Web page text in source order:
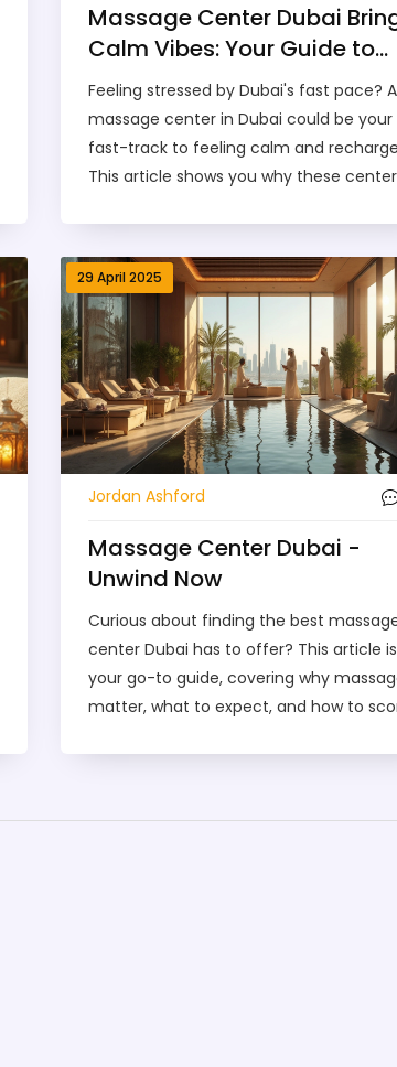
Massage Center Dubai
Calm Vibes: Your Guide to
Stress-Free Relaxation
Feeling stressed by Dubai's fast pace? A
massage center in Dubai could be your
fast-track to feeling calm and
This article shows you why these
needs. You’ll also find tips on picking the
right spot in the city, what a real session
feels like, and how pricing works. Let’s
through the hype with real advice, so
can book with confidence.
29 April 2025
Jordan Ashford
Massage Center Dubai -
Unwind Now
Curious about finding the best
center Dubai has to offer? This article is
your go-to guide, covering why
matter, what to expect, and how to
experience in the city. We’ll even help